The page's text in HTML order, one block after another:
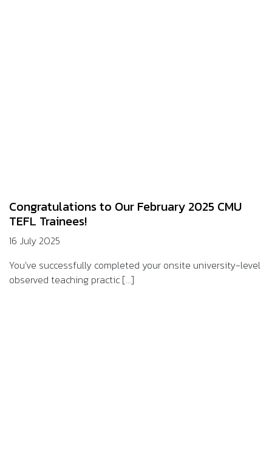
Congratulations to Our February 2025 CMU
TEFL Trainees!
16 July 2025
You’ve successfully completed your onsite university-level
observed teaching practic [...]